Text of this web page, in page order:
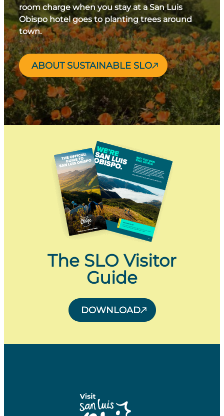
room charge when you stay at a San Luis
Obispo hotel goes to planting trees around
town.
ABOUT SUSTAINABLE SLO
The SLO Visitor
Guide
DOWNLOAD